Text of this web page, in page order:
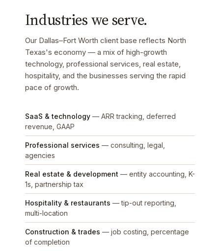
Industries we serve.
Our Dallas–Fort Worth client base reflects North
Texas's economy — a mix of high-growth
technology, professional services, real estate,
hospitality, and the businesses serving the rapid
pace of growth.
SaaS & technology— ARR tracking, deferred
revenue, GAAP
Professional services — consulting, legal,
agencies
Real estate & development — entity accounting, K-
1s, partnership tax
Hospitality & restaurants — tip-out reporting,
multi-location
Construction & trades — job costing, percentage
of completion